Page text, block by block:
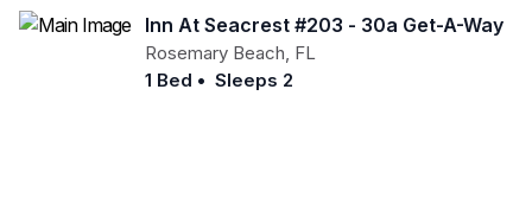
Inn At Seacrest #203 - 30a Get-A-Way
Rosemary Beach FL
1 Bed • Sleeps 2